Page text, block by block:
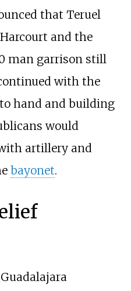
that Teruel
and the
man garrison still
with the
hand and building
would
artillery and
bayonet.